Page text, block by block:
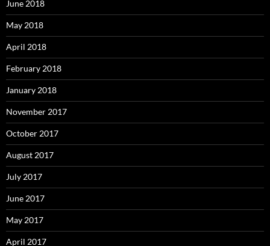
June 2018
May 2018
April 2018
February 2018
January 2018
November 2017
October 2017
August 2017
July 2017
June 2017
May 2017
April 2017